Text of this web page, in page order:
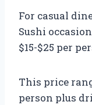
For casual
Sushi
$15-$25 per
This price
person plus